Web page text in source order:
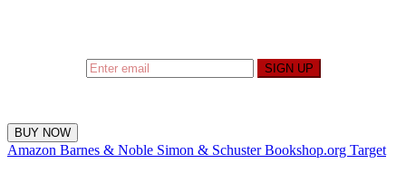
SIGN UP
BUY NOW
Amazon Barnes & Noble Simon & SchusterBookshop.org Target